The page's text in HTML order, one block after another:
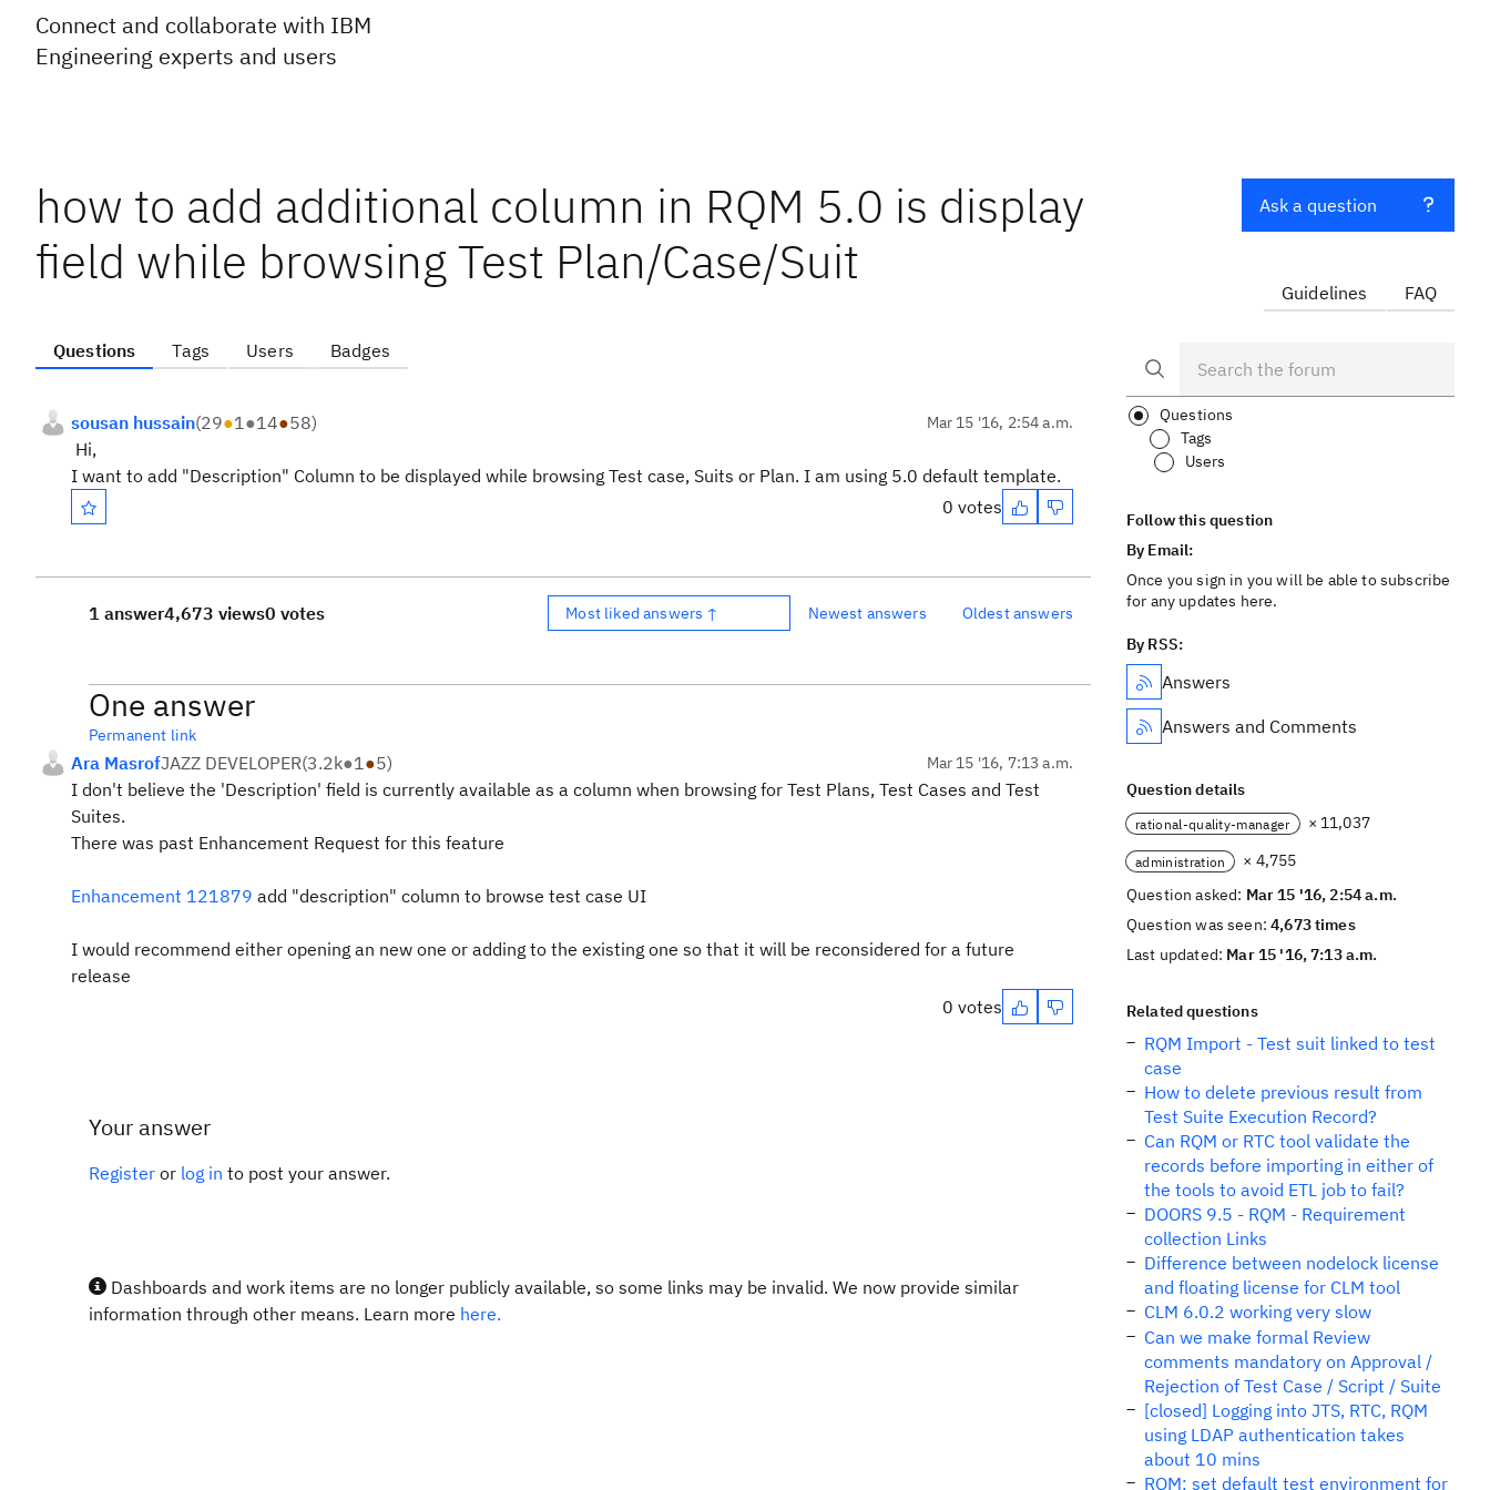
Connect and collaborate with IBM
Engineering experts and users
how to add additional column in RQM 5.0 is display
field while browsing Test Plan/Case/Suit
Questions Tags Users Badges
sousan hussain(29●1●14●58) Mar 15 '16, 2:54 a.m.
Hi,
I want to add "Description" Column to be displayed while browsing Test case, Suits or Plan. I am using 5.0 default template.
0 votes
1 answer4,673 views0 votes Most liked answers ↑ Newest answers Oldest answers
One answer
Permanent link
Ara MasrofJAZZ DEVELOPER(3.2k●1●5) Mar 15 '16, 7:13 a.m.
I don't believe the 'Description' field is currently available as a column when browsing for Test Plans, Test Cases and Test
Suites.
There was past Enhancement Request for this feature
Enhancement 121879 add "description" column to browse test case UI
I would recommend either opening an new one or adding to the existing one so that it will be reconsidered for a future
release
0 votes
Your answer
Register or log in to post your answer.
Dashboards and work items are no longer publicly available, so some links may be invalid. We now provide similar
information through other means. Learn more here.
Ask a question
Guidelines FAQ
Questions
Tags
Users
Follow this question
By Email:
Once you sign in you will be able to subscribe
for any updates here.
By RSS:
Answers
Answers and Comments
Question details
rational-quality-manager × 11,037
administration
× 4,755
Question asked: Mar 15 '16, 2:54 a.m.
Question was seen:4,673 times
Last updated: Mar 15 '16, 7:13 a.m.
Related questions
RQM Import - Test suit linked to test
case
How to delete previous result from
Test Suite Execution Record?
Can RQM or RTC tool validate the
records before importing in either of
the tools to avoid ETL job to fail?
DOORS 9.5 - RQM - Requirement
collection Links
Difference between nodelock license
and floating license for CLM tool
CLM 6.0.2 working very slow
Can we make formal Review
comments mandatory on Approval /
Rejection of Test Case / Script / Suite
[closed] Logging into JTS, RTC, RQM
using LDAP authentication takes
about 10 mins
RQM: set default test environment for